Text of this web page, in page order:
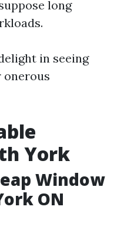
long
in seeing
York
Window
ON